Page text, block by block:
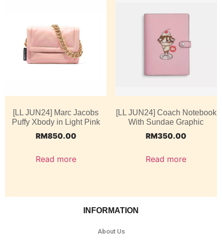
[LL JUN24] Marc Jacobs
Puffy Xbody in Light Pink
RM850.00
Read more
[LL JUN24] Coach Notebook
With Sundae Graphic
RM350.00
Read more
INFORMATION
About Us